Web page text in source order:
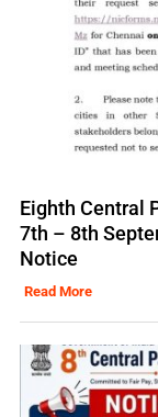
Eighth Central
7th – 8th
Notice
Read More